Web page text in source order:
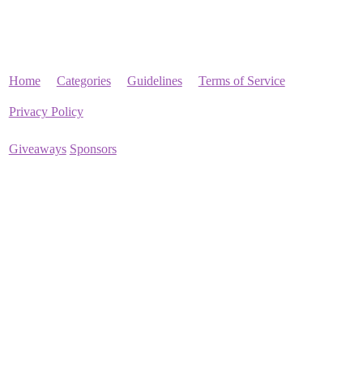
Home Categories Guidelines Terms of Service
Privacy Policy
Giveaways Sponsors